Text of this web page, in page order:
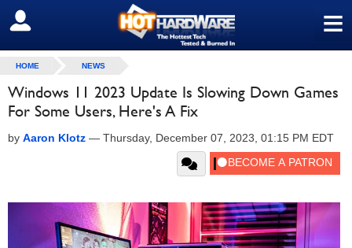
≡
SIGN OUT
HOME NEWS
Windows 11 2023 Update Is Slowing Down Games
For Some Users, Here's A Fix
by Aaron Klotz — Thursday, December 07, 2023, 01:15 PM EDT